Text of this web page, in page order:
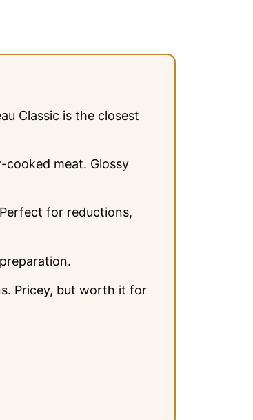
Classic is the closest
cooked meat. Glossy
for reductions,
Pricey, but worth it for